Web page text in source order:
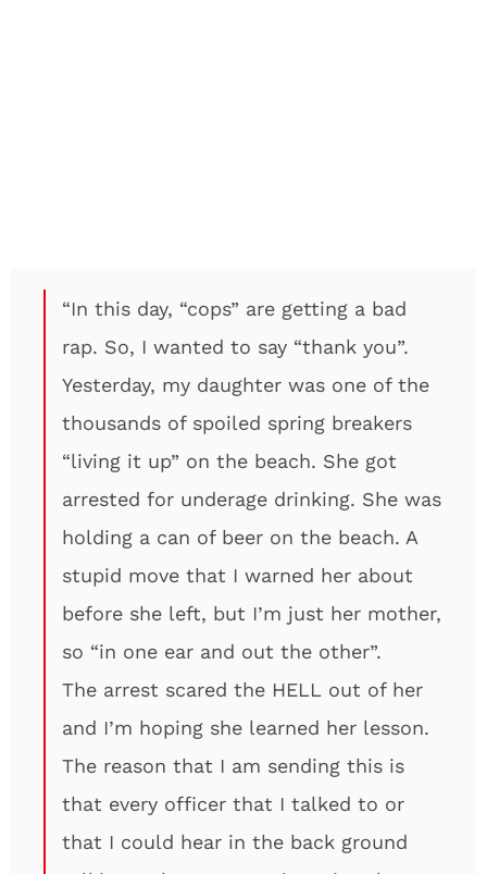
“In this day, “cops” are getting a bad
rap. So, I wanted to say “thank you”.
Yesterday, my daughter was one of the
thousands of spoiled spring breakers
“living it up” on the beach. She got
arrested for underage drinking. She was
holding a can of beer on the beach. A
stupid move that I warned her about
before she left, but I’m just her mother,
so “in one ear and out the other”.
The arrest scared the HELL out of her
and I’m hoping she learned her lesson.
The reason that I am sending this is
that every officer that I talked to or
that I could hear in the back ground